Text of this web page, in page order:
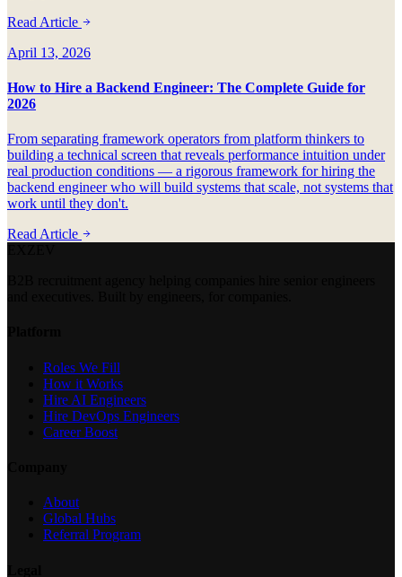
Read Article
April 13, 2026
How to Hire a Backend Engineer: The Complete Guide for
2026
From separating framework operators from platform thinkers to
building a technical screen that reveals performance intuition under
real production conditions — a rigorous framework for hiring the
backend engineer who will build systems that scale, not systems that
work until they don't.
Read Article
Roles We Fill
How it Works
Hire AI Engineers
Hire DevOps Engineers
Career Boost
About
Global Hubs
Referral Program